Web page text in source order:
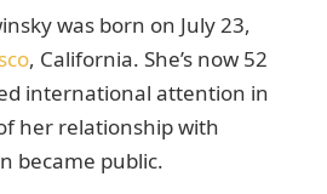
was born on July 23,
, California. She’s now 52
international attention in
her relationship with
became public.